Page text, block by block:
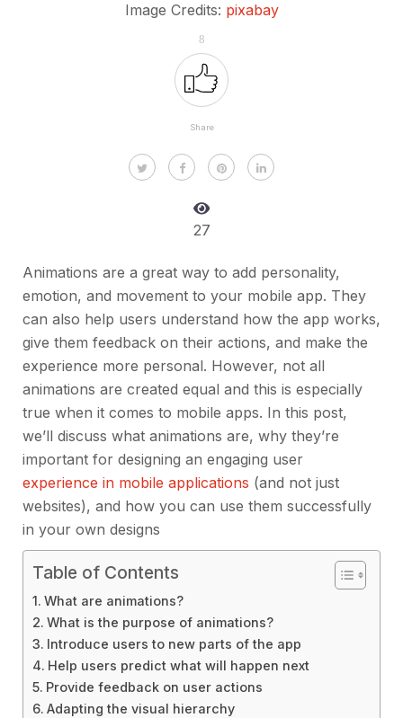
Image Credits: pixabay
8
Share
27
Animations are a great way to add personality,
emotion, and movement to your mobile app. They
can also help users understand how the app works,
give them feedback on their actions, and make the
experience more personal. However, not all
animations are created equal and this is especially
true when it comes to mobile apps. In this post,
we’ll discuss what animations are, why they’re
important for designing an engaging user
experience in mobile applications (and not just
websites), and how you can use them successfully
in your own designs
Table of Contents
What are animations?
What is the purpose of animations?
Introduce users to new parts of the app
Help users predict what will happen next
Provide feedback on user actions
Adapting the visual hierarchy